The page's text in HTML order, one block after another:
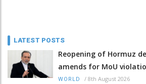
LATEST POSTS
Reopening of Hormuz
amends for MoU
WORLD / 8th August 2026